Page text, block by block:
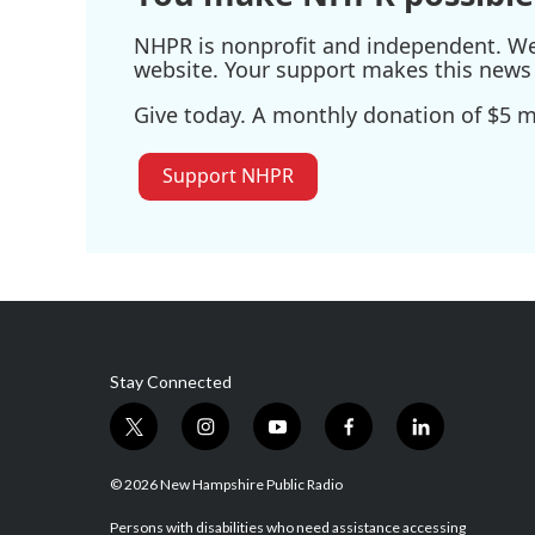
NHPR is nonprofit and independent.
website. Your support makes this
Give today. A monthly donation of $5
Support NHPR
Stay Connected
t
i
i
s
y
u
f
l
© 2026 New Hampshire Public Radio
Persons with disabilities who need assistance accessing